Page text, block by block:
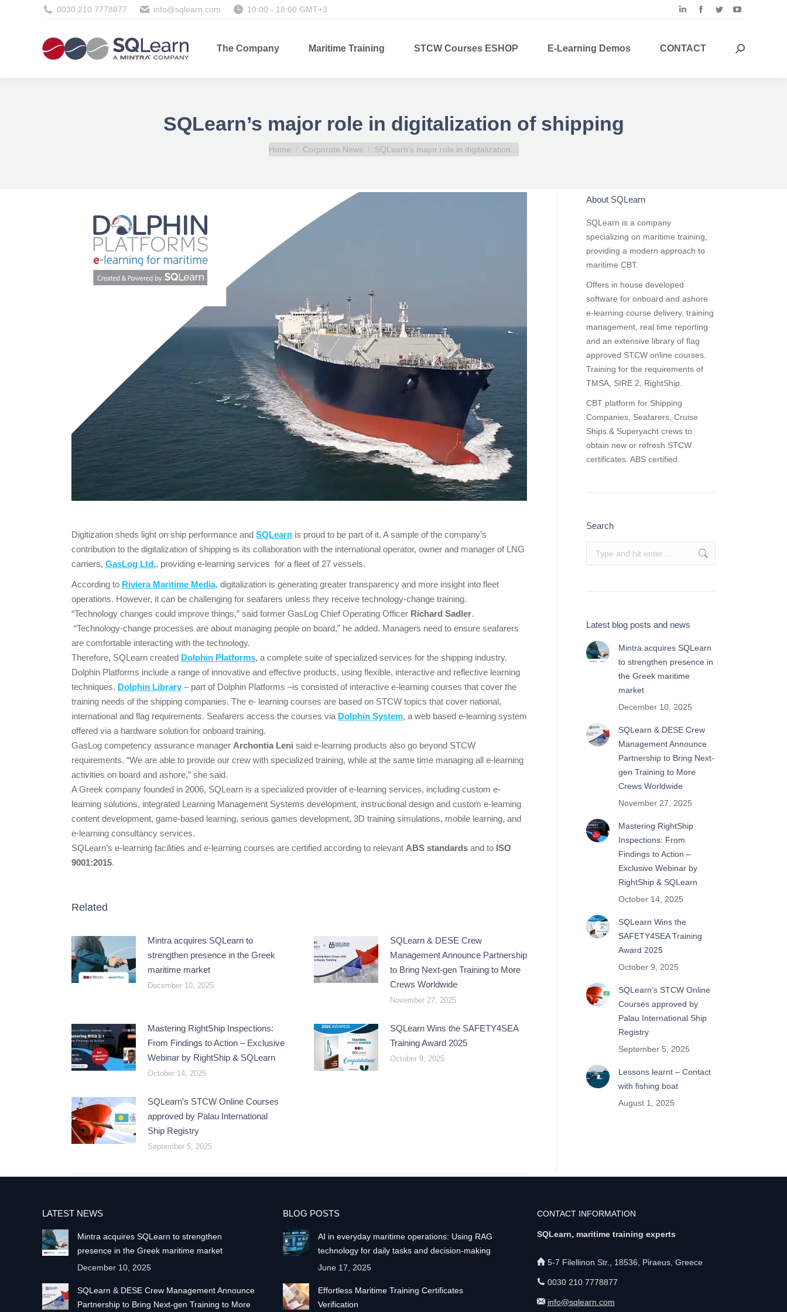
0030 210 7778877 info@sqlearn.com 10:00 - 18:00 GMT+3
Linkedin
opens
Facebook
opens
Twitter
opensopens
The Company Maritime Training STCW Courses ESHOP E-Learning Demos CONTACT Search:
SQLearn’s major role in digitalization of shipping
You are here:
Home Corporate News SQLearn’s major role in digitalization…
Digitization sheds light on ship performance and SQLearn is proud to be part of it. A sample of the company’s
contribution to the digitalization of shipping is its collaboration with the international operator, owner and manager of LNG
carriers, GasLog Ltd., providing e-learning services for a fleet of 27 vessels.
According to RivieraMaritime Media, digitalization is generating greater transparency and more insight into fleet
operations. However, it can be challenging for seafarers unless they receive technology-change training.
“Technology changes could improve things,” said former GasLog Chief Operating Officer Richard Sadler.
“Technology-change processes are about managing people on board,” he added. Managers need to ensure seafarers
are comfortable interacting with the technology.
Therefore, SQLearn created Dolphin Platforms, a complete suite of specialized services for the shipping industry.
Dolphin Platforms include a range of innovative and effective products, using flexible, interactive and reflective learning
techniques. Dolphin Library – part of Dolphin Platforms –is consisted of interactive e-learning courses that cover the
training needs of the shipping companies. The e- learning courses are based on STCW topics that cover national,
international and flag requirements. Seafarers access the courses via Dolphin System, a web based e-learning system
offered via a hardware solution for onboard training.
GasLog competency assurance manager Archontia Leni said e-learning products also go beyond STCW
requirements. “We are able to provide our crew with specialized training, while at the same time managing all e-learning
activities on board and ashore,” she said.
A Greek company founded in 2006, SQLearn is a specialized provider of e-learning services, including custom e-
learning solutions, integrated Learning Management Systems development, instructional design and custom e-learning
content development, game-based learning, serious games development, 3D training simulations, mobile learning, and
e-learning consultancy services.
SQLearn’s e-learning facilities and e-learning courses are certified according to relevant ABS standards and to ISO
9001:2015.
Related
Mintra acquires SQLearn to
strengthen presence in the Greek
maritime market
December 10, 2025
SQLearn & DESE Crew
Management Announce Partnership
to Bring Next-gen Training to More
Crews Worldwide
November 27, 2025
Mastering RightShip Inspections:
From Findings to Action – Exclusive
Webinar by RightShip & SQLearn
October 14, 2025
SQLearn Wins the SAFETY4SEA
Training Award 2025
October 9, 2025
SQLearn’s STCW Online Courses
approved by Palau International
Ship Registry
September 5, 2025
About SQLearn
SQLearn is a company
specializing on maritime training,
providing a modern approach to
maritime CBT.
Offers in house developed
software for onboard and ashore
e-learning course delivery, training
management, real time reporting
and an extensive library of flag
approved STCW online courses
Training for the requirements of
TMSA, SIRE 2, RightShip.
CBT platform for Shipping
Companies, Seafarers, Cruise
Ships & Superyacht crews to
obtain new or refresh STCW
certificates. ABS certified.
Search
Latest blog posts and news
Mintra acquires SQLearn
to strengthen presence in
the Greek maritime
market
December 10, 2025
SQLearn & DESE Crew
Management Announce
Partnership to Bring Next-
gen Training to More
Crews Worldwide
November 27, 2025
Mastering RightShip
Inspections: From
Findings to Action –
Exclusive Webinar by
RightShip & SQLearn
October 14, 2025
SQLearn Wins the
SAFETY4SEA Training
Award 2025
October 9, 2025
SQLearn’s STCW Online
Courses approved by
Palau International Ship
Registry
September 5, 2025
Lessons learnt – Contact
with fishing boat
August 1, 2025
LATEST NEWS
Mintra acquires SQLearn to strengthen
presence in the Greek maritime market
December 10, 2025
SQLearn & DESE Crew Management Announce
Partnership to Bring Next-gen Training to More
BLOG POSTS
AI in everyday maritime operations: Using RAG
technology for daily tasks and decision-making
June 17, 2025
Effortless Maritime Training Certificates
Verification
CONTACT INFORMATION
SQLearn, maritime training experts
5-7 Filellinon Str., 18536, Piraeus, Greece
0030 210 7778877
info@sqlearn.com